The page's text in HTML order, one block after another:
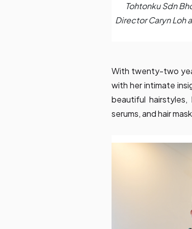
Tohtonku Sdn
Director Caryn Loh
With twenty-two
with her intimate
beautiful hairstyles,
serums, and hair